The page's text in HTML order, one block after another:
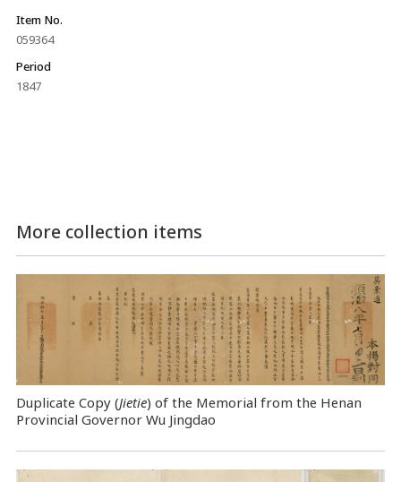
Item No.
059364
Period
1847
More collection items
Duplicate Copy (Jietie) of the Memorial from the Henan
Provincial Governor Wu Jingdao